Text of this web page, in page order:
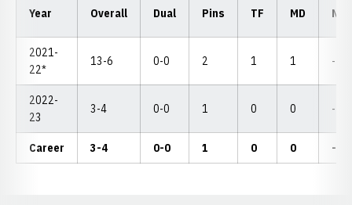
Year Overall Dual Pins TF MD
2021-
22*
13-6 0-0 2 1 1 --
2022-
23
3-4 0-0 1 0 0 --
Career 3-4 0-0 1 0 0 --